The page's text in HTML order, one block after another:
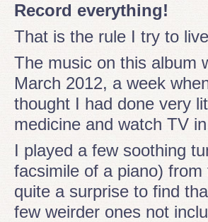
Record everything!
That is the rule I try to
The music on this album
March 2012, a week
thought I had done very
medicine and watch TV
I played a few soothing
facsimile of a piano)
quite a surprise to find
few weirder ones not